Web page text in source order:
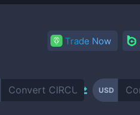
Trade Now
USD